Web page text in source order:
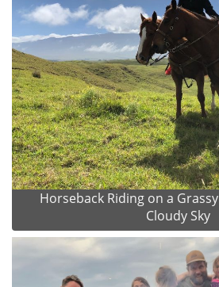
Horseback Riding on a
Cloudy Sky